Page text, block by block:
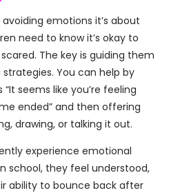
emotions it’s about
need to know it’s okay to
The key is guiding them
You can help by
seems like you’re feeling
ended” and then offering
drawing, or talking it out.
experience emotional
school, they feel understood,
ability to bounce back after